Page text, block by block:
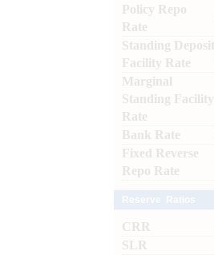
Policy Repo
Rate
Standing Deposit
Facility Rate
Marginal
Standing Facility
Rate
Bank Rate
Fixed Reverse
Repo Rate
CRR
SLR